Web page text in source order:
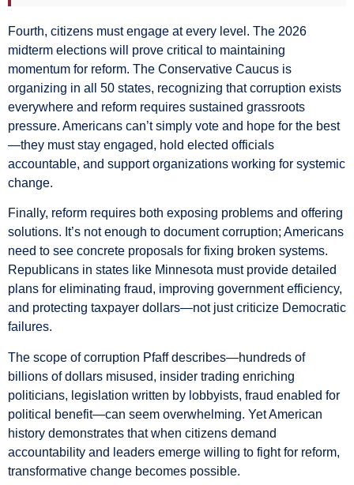
Fourth, citizens must engage at every level. The 2026
midterm elections will prove critical to maintaining
momentum for reform. The Conservative Caucus is
organizing in all 50 states, recognizing that corruption exists
everywhere and reform requires sustained grassroots
pressure. Americans can’t simply vote and hope for the best
—they must stay engaged, hold elected officials
accountable, and support organizations working for systemic
change.
Finally, reform requires both exposing problems and offering
solutions. It’s not enough to document corruption; Americans
need to see concrete proposals for fixing broken systems.
Republicans in states like Minnesota must provide detailed
plans for eliminating fraud, improving government efficiency,
and protecting taxpayer dollars—not just criticize Democratic
failures.
The scope of corruption Pfaff describes—hundreds of
billions of dollars misused, insider trading enriching
politicians, legislation written by lobbyists, fraud enabled for
political benefit—can seem overwhelming. Yet American
history demonstrates that when citizens demand
accountability and leaders emerge willing to fight for reform,
transformative change becomes possible.